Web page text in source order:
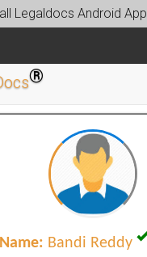
Legaldocs Android App
®
Name: Bandi Reddy